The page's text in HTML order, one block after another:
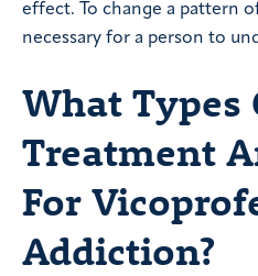
effect. To change a pattern
necessary for a person to
What Types
Treatment
For
Addiction?